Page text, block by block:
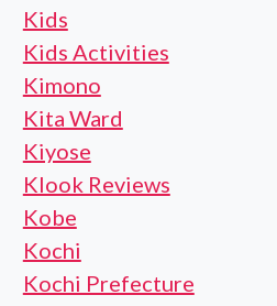
Kids
Kids Activities
Kimono
Kita Ward
Kiyose
Klook Reviews
Kobe
Kochi
Kochi Prefecture